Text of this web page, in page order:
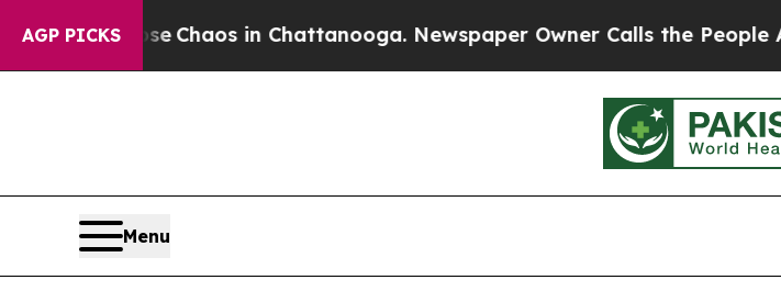
AGP PICKS
Collapse Chaos in Chattanooga. Newspaper Owner Calls the People
Menu